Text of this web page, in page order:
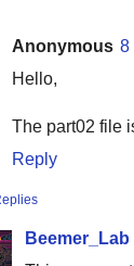
Anonymous 8
Hello,
The part02 file
Reply
Beemer_Lab